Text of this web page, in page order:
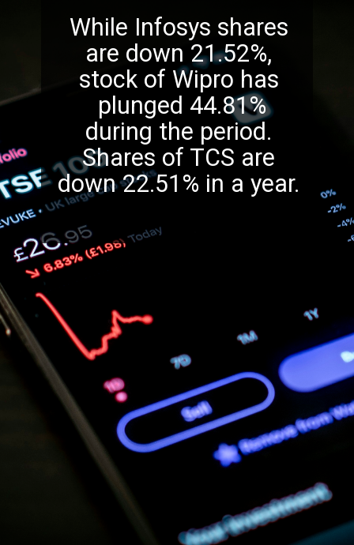
While Infosys shares
are down 21.52%,
stock of Wipro has
plunged 44.81%
during the period.
Shares of TCS are
down 22.51% in a year.